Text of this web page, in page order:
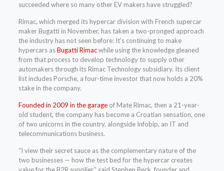
succeeded where so many other EV makers have struggled?
Rimac, which merged its hypercar division with French supercar
maker Bugatti in November, has taken a two-pronged approach
the industry has not seen before: It’s continuing to make
hypercars asBugatti Rimacwhile using the knowledge gleaned
from that process to develop technology to supply other
automakers through its Rimac Technology subsidiary. Its client
list includes Porsche, a four-time investor that now holds a 20%
stake in the company.
Founded in 2009 in the garageof Mate Rimac, then a 21-year-
old student, the company has become a Croatian sensation, one
of two unicorns in the country, alongside Infobip, an IT and
telecommunications business.
“I view their secret sauce as the complementary nature of the
two businesses — how the test bed for the hypercar creates